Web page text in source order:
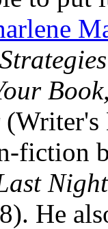
(Writer's
fiction
He